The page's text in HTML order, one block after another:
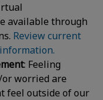
available through
Review current
: Feeling
or worried are
feel outside of our